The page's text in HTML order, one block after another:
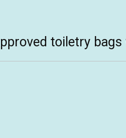
toiletry